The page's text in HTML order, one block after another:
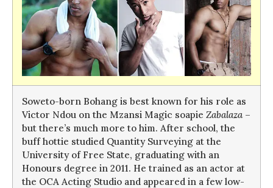
Soweto-born Bohang is best known for his role as
Victor Ndou on the Mzansi Magic soapie Zabalaza–
but there’s much more to him. After school, the
buff hottie studied Quantity Surveying at the
University of Free State, graduating with an
Honours degree in 2011. He trained as an actor at
the OCA Acting Studio and appeared in a few low-